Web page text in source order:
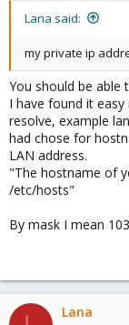
Lana said:
my private ip
You should be able
I have found it
resolve, example
had chose for
LAN address.
"The hostname of
/etc/hosts"
By mask I mean
Lana